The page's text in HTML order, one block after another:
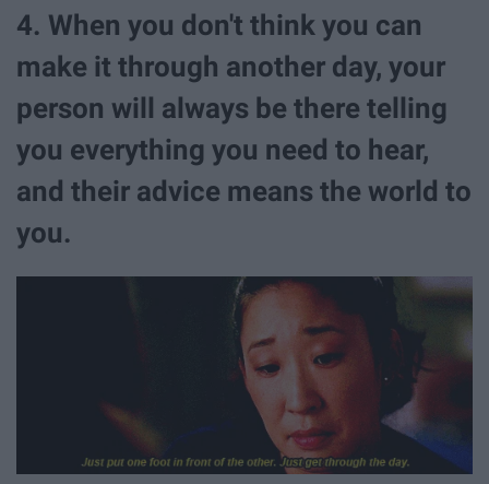
4. When you don't think you can
make it through another day, your
person will always be there telling
you everything you need to hear,
and their advice means the world to
you.